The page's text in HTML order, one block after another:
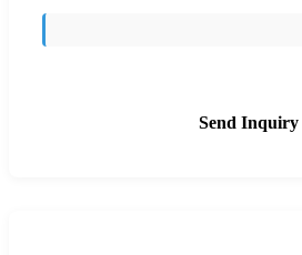
Send Inquiry